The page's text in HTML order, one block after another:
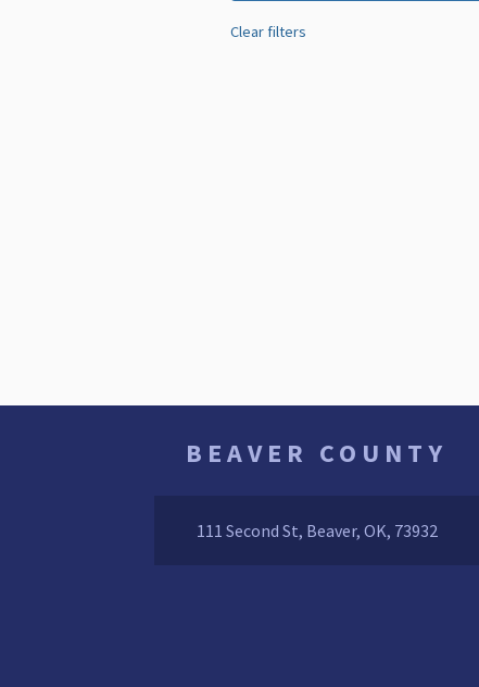
Clear filters
BEAVER COUNTY
111 Second St, Beaver, OK, 73932